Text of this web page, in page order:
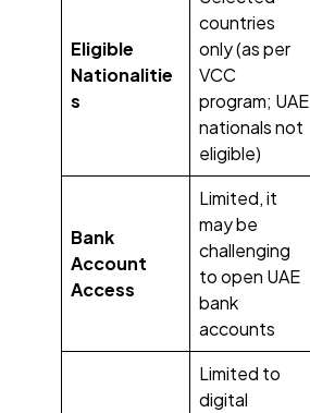
Eligible
Nationalitie
s
countries
only (as per
VCC
program; UAE
nationals not
eligible)
Bank
Account
Access
Limited, it
may be
challenging
to open UAE
bank
accounts
Limited to
digital